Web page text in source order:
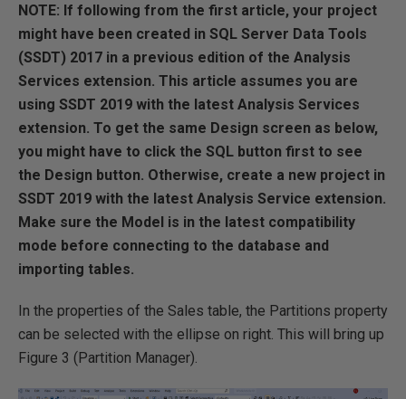
NOTE: If following from the first article, your project
might have been created in SQL Server Data Tools
(SSDT) 2017 in a previous edition of the Analysis
Services extension. This article assumes you are
using SSDT 2019 with the latest Analysis Services
extension. To get the same Design screen as below,
you might have to click the SQL button first to see
the Design button. Otherwise, create a new project in
SSDT 2019 with the latest Analysis Service extension.
Make sure the Model is in the latest compatibility
mode before connecting to the database and
importing tables.
In the properties of the Sales table, the Partitions property
can be selected with the ellipse on right. This will bring up
Figure 3 (Partition Manager).